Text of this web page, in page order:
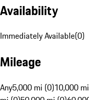
Availability
Immediately Available(0)
Mileage
Any5,000 mi (0)10,000